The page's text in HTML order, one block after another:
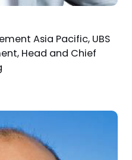
Asia Pacific, UBS
Head and Chief